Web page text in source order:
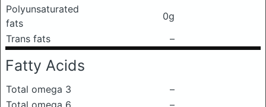
Polyunsaturated
fats
0g
Trans fats
–
Fatty Acids
Total omega 3
–
Total omega 6
–